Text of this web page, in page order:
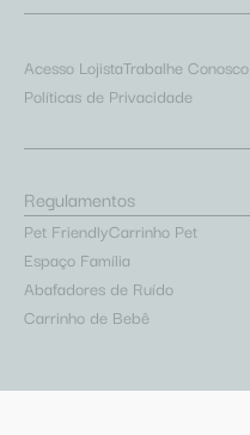
Acesso LojistaTrabalhe Conosco
Políticas de Privacidade
Regulamentos
Pet FriendlyCarrinho Pet
Espaço Família
Abafadores de Ruído
Carrinho de Bebê